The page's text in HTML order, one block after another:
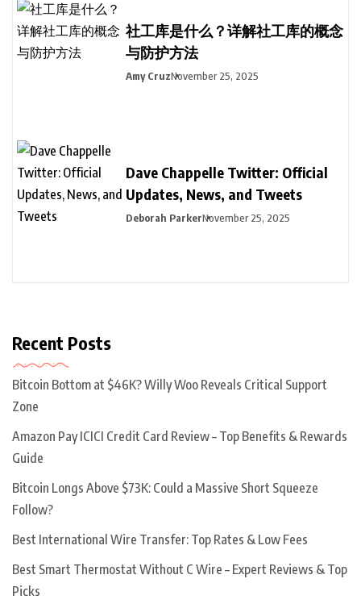
社工库是什么？详解社工库的概念
与防护方法
Amy CruzNovember 25, 2025
Dave Chappelle Twitter: Official
Updates, News, and Tweets
Deborah ParkerNovember 25, 2025
Recent Posts
Bitcoin Bottom at $46K? Willy Woo Reveals Critical Support
Zone
Amazon Pay ICICI Credit Card Review – Top Benefits & Rewards
Guide
Bitcoin Longs Above $73K: Could a Massive Short Squeeze
Follow?
Best International Wire Transfer: Top Rates & Low Fees
Best Smart Thermostat Without C Wire – Expert Reviews & Top
Picks